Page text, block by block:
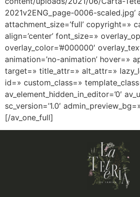
2021v2ENG_page-0006-scaled.jpg’
attachment_size=’full’ copyright=»
align=’center’ font_size=»
overlay_color=’#000000′
animation=’no-animation’ hover=»
target=» title_attr=» alt_attr=»
id=» custom_class=»
av_element_hidden_in_editor=’0′
sc_version=’1.0′
[/av_one_full]